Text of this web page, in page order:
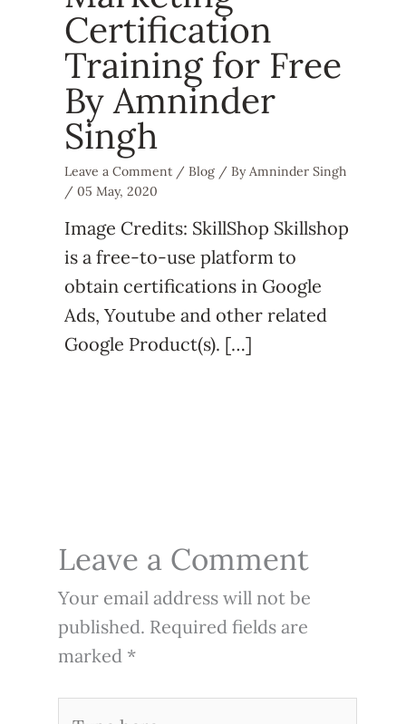
Certification
Training for Free
By Amninder
Singh
Leave a Comment / Blog/ By Amninder Singh
/ 05 May, 2020
Image Credits: SkillShop Skillshop
is a free-to-use platform to
obtain certifications in Google
Ads, Youtube and other related
Google Product(s). […]
Leave a Comment
Your email address will not be
published. Required fields are
marked *